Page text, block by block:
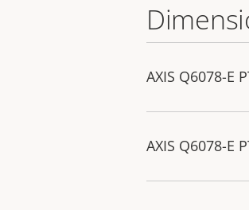
AXIS Q6078-E
AXIS Q6078-E